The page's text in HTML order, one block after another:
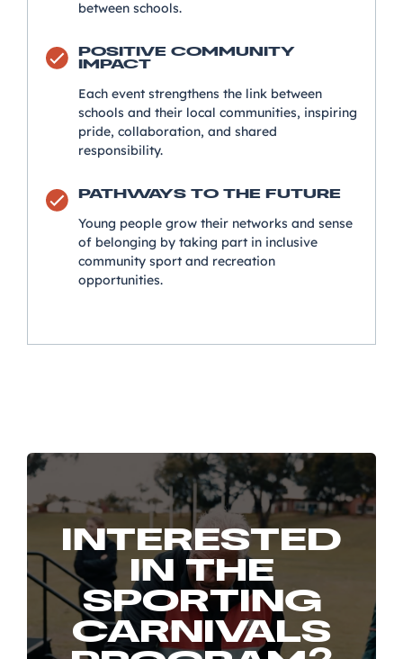
between schools.
POSITIVE COMMUNITY
IMPACT
Each event strengthens the link between
schools and their local communities, inspiring
pride, collaboration, and shared
responsibility.
PATHWAYS TO THE FUTURE
Young people grow their networks and sense
of belonging by taking part in inclusive
community sport and recreation
opportunities.
INTERESTED
IN THE
SPORTING
CARNIVALS